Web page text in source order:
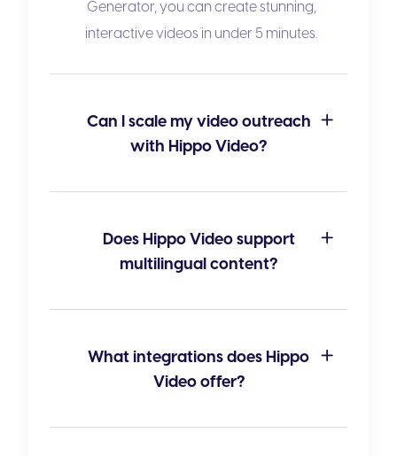
Generator, you can create stunning,
interactive videos in under 5 minutes.
Can I scale my video outreach
with Hippo Video?
Does Hippo Video support
multilingual content?
What integrations does Hippo
Video offer?